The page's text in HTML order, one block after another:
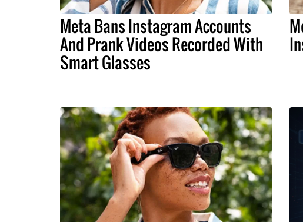
Meta Bans Instagram Accounts
And Prank Videos Recorded With
Smart Glasses